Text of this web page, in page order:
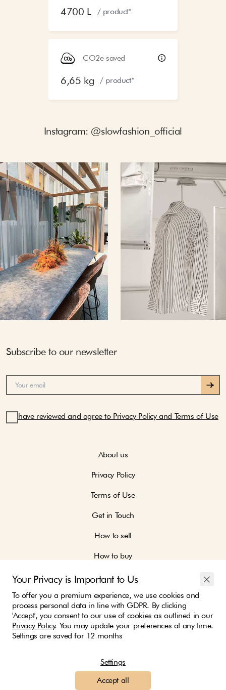
Your Privacy is Important to Us
To offer you a premium experience, we use cookies and
process personal data in line with GDPR. By clicking
'Accept', you consent to our use of cookies as outlined in our
Privacy Policy. You may update your preferences at any time.
Settings are saved for 12 months
Settings
Accept all
4700 L / product*
CO2e saved
6,65 kg / product*
Instagram: @slowfashion_official
Subscribe to our newsletter
have reviewed and agree to Privacy Policy and Terms of Use
About us
Privacy Policy
Terms of Use
Get in Touch
How to sell
How to buy
Join our community and be part of the change
We ship with:
Payment options